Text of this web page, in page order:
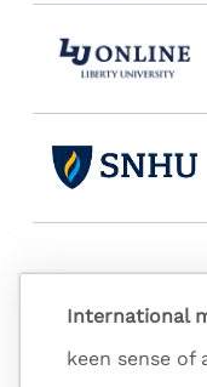
International
keen sense